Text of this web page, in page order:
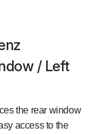
/ Left
the rear window
access to the